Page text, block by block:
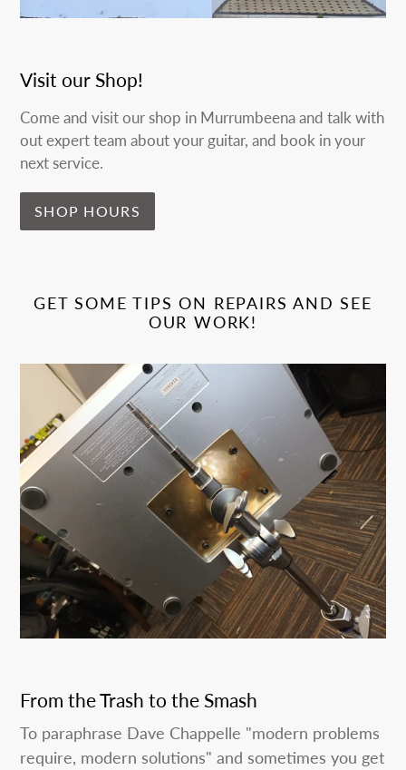
Visit our Shop!
Come and visit our shop in Murrumbeena and talk with
out expert team about your guitar, and book in your
next service.
SHOP HOURS
GET SOME TIPS ON REPAIRS AND SEE
OUR WORK!
From the Trash to the Smash
To paraphrase Dave Chappelle "modern problems
require, modern solutions" and sometimes you get